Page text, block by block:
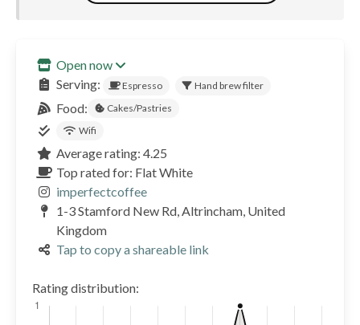
Open now
Serving:
Espresso Hand brew filter
Food:
Cakes/Pastries
Wifi
Average rating: 4.25
Top rated for: Flat White
imperfectcoffee
1-3 Stamford New Rd, Altrincham, United
Kingdom
Tap to copy a shareable link
Rating distribution: